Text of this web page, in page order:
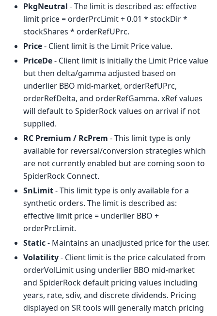
PkgNeutral - The limit is described as: effective
limit price = orderPrcLimit + 0.01 * stockDir *
stockShares * orderRefUPrc.
Price- Client limit is the Limit Price value.
PriceDe- Client limit is initially the Limit Price value
but then delta/gamma adjusted based on
underlier BBO mid-market, orderRefUPrc,
orderRefDelta, and orderRefGamma. xRef values
will default to SpiderRock values on arrival if not
supplied.
RC Premium / RcPrem - This limit type is only
available for reversal/conversion strategies which
are not currently enabled but are coming soon to
SpiderRock Connect.
SnLimit- This limit type is only available for a
synthetic orders. The limit is described as:
effective limit price = underlier BBO +
orderPrcLimit.
Static- Maintains an unadjusted price for the user.
Volatility- Client limit is the price calculated from
orderVolLimit using underlier BBO mid-market
and SpiderRock default pricing values including
years, rate, sdiv, and discrete dividends. Pricing
displayed on SR tools will generally match pricing